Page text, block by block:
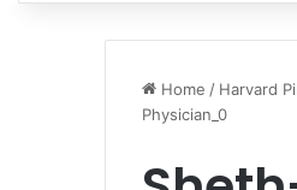
Home / Harvard
Physician_0